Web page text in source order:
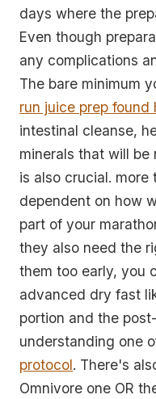
days where the
Even though
any complications
The bare minimum
run juice prep found
intestinal cleanse,
minerals that will
is also crucial.
dependent on how
part of your
they also need the
them too early, you
advanced dry fast
portion and the
understanding one
protocol. There's
Omnivore one OR